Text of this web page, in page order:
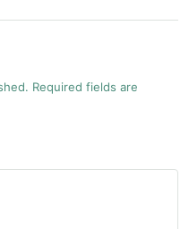
Required fields are